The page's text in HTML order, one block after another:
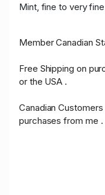
Mint, fine to very
Member Canadian
Free Shipping on
or the USA .
Canadian
purchases from me .